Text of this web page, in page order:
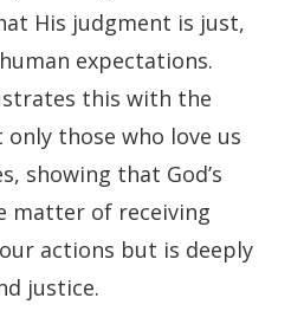
His judgment is just,
expectations.
this with the
those who love us
showing that God’s
matter of receiving
actions but is deeply
justice.